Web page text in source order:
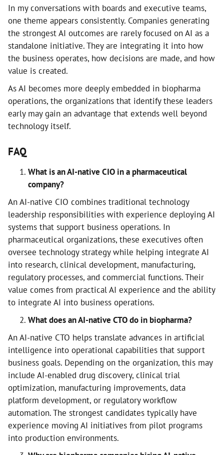
In my conversations with boards and executive teams,
one theme appears consistently. Companies generating
the strongest AI outcomes are rarely focused on AI as a
standalone initiative. They are integrating it into how
the business operates, how decisions are made, and how
value is created.
As AI becomes more deeply embedded in biopharma
operations, the organizations that identify these leaders
early may gain an advantage that extends well beyond
technology itself.
FAQ
What is an AI-native CIO in a pharmaceutical
company?
An AI-native CIO combines traditional technology
leadership responsibilities with experience deploying AI
systems that support business operations. In
pharmaceutical organizations, these executives often
oversee technology strategy while helping integrate AI
into research, clinical development, manufacturing,
regulatory processes, and commercial functions. Their
value comes from practical AI experience and the ability
to integrate AI into business operations.
What does an AI-native CTO do in biopharma?
An AI-native CTO helps translate advances in artificial
intelligence into operational capabilities that support
business goals. Depending on the organization, this may
include AI-enabled drug discovery, clinical trial
optimization, manufacturing improvements, data
platform development, or regulatory workflow
automation. The strongest candidates typically have
experience moving AI initiatives from pilot programs
into production environments.